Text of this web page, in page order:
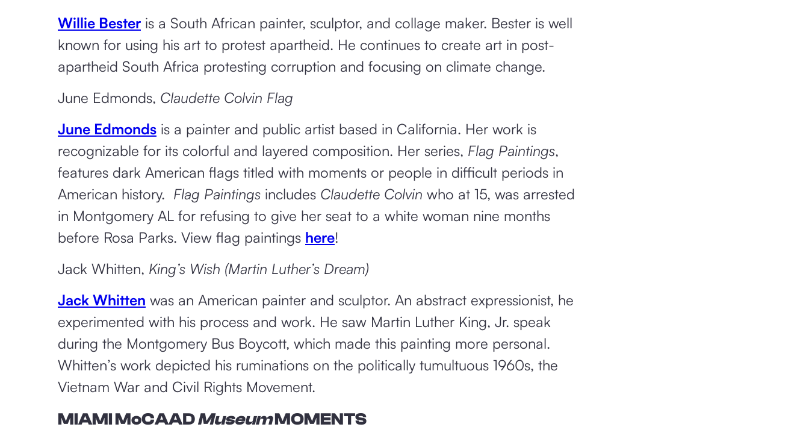
Willie Bester is a South African painter, sculptor, and collage maker. Bester is well
known for using his art to protest apartheid. He continues to create art in post-
apartheid South Africa protesting corruption and focusing on climate change.
June Edmonds, Claudette Colvin Flag
June Edmonds is a painter and public artist based in California. Her work is
recognizable for its colorful and layered composition. Her series, Flag Paintings,
features dark American flags titled with moments or people in difficult periods in
American history. Flag Paintings includes Claudette Colvin who at 15, was arrested
in Montgomery AL for refusing to give her seat to a white woman nine months
before Rosa Parks. View flag paintings here!
Jack Whitten, King’s Wish (Martin Luther’s Dream)
Jack Whitten was an American painter and sculptor. An abstract expressionist, he
experimented with his process and work. He saw Martin Luther King, Jr. speak
during the Montgomery Bus Boycott, which made this painting more personal.
Whitten’s work depicted his ruminations on the politically tumultuous 1960s, the
Vietnam War and Civil Rights Movement.
MIAMI MoCAADMuseumMOMENTS